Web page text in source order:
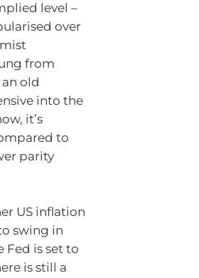
level –
over
from
old
into the
it’s
to
parity
US inflation
swing in
Fed is set to
is still a